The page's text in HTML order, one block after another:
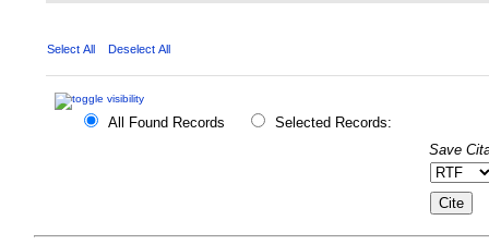
Select All Deselect All
All Found Records
Selected Records:
Save